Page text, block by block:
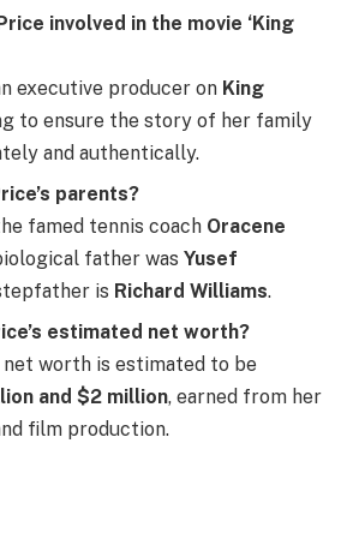
involved in the movie ‘King
executive producer on King
to ensure the story of her family
and authentically.
parents?
famed tennis coach Oracene
father was Yusef
is Richard Williams.
estimated net worth?
worth is estimated to be
and $2 million, earned from her
film production.